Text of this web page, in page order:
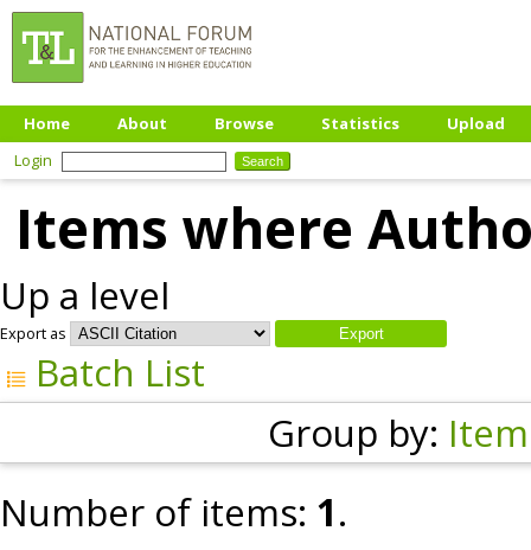
Home About Browse Statistics
Upload
Login
Items where
Up a level
Export as
Batch List
Group by:
Number of items: 1.